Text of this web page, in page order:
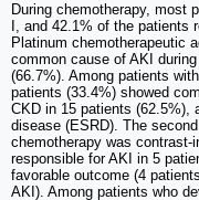
During chemotherapy, most
I, and 42.1% of the patients
Platinum chemotherapeutic
common cause of AKI
(66.7%). Among patients
patients (33.4%) showed
CKD in 15 patients (62.5%),
disease (ESRD). The
chemotherapy was contrast-
responsible for AKI in 5
favorable outcome (4
AKI). Among patients who